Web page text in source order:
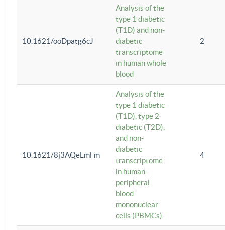
10.1621/ooDpatg6cJ
Analysis of the
type 1 diabetic
(T1D) and non-
diabetic
transcriptome
in human whole
blood
2
10.1621/8j3AQeLmFm
Analysis of the
type 1 diabetic
(T1D), type 2
diabetic (T2D),
and non-
diabetic
transcriptome
in human
peripheral
blood
mononuclear
cells (PBMCs)
4